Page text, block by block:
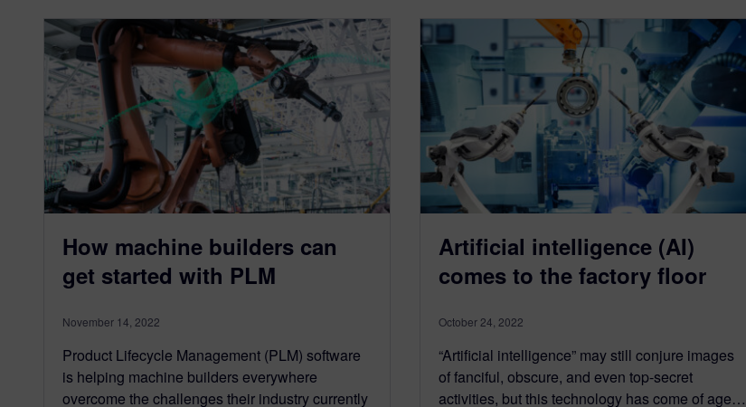
How machine builders can
get started with PLM
November 14, 2022
Product Lifecycle Management (PLM) software
is helping machine builders everywhere
overcome the challenges their industry currently
Artificial intelligence (AI)
comes to the factory floor
October 24, 2022
“Artificial intelligence” may still conjure images
of fanciful, obscure, and even top-secret
activities, but this technology has come of age…